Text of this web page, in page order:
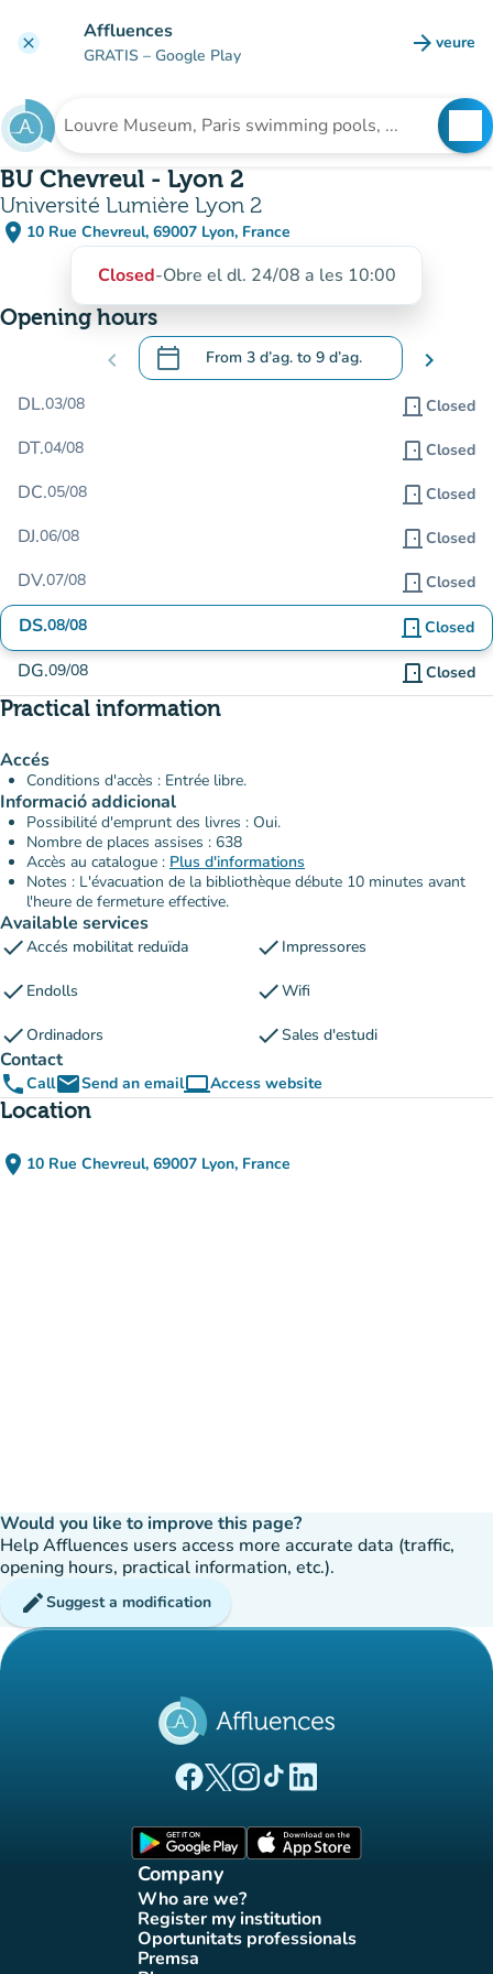
clear Affluences
GRATIS – Google Play arrow_forward veure
(new
Search for an institution
BU Chevreul - Lyon 2
Université Lumière Lyon 2
place 10 Rue Chevreul, 69007 Lyon, France
(open in Google Maps)
(new tab)
Closed-Obre el dl. 24/08 a les 10:00
Opening hours
chevron_left calendar_today From 3 d’ag. to 9 d’ag.
.Open the calendar to change dates
chevron_right
DL.03/08 door_front Closed
DT.04/08 door_front Closed
DC.05/08 door_front Closed
DJ.06/08 door_front Closed
DV.07/08 door_front Closed
DS.08/08 door_front Closed
DG.09/08 door_front Closed
Practical information
Accés
Conditions d'accès : Entrée libre.
Informació addicional
Possibilité d'emprunt des livres : Oui.
Nombre de places assises : 638
Accès au catalogue : Plus d'informations
Notes : L'évacuation de la bibliothèque débute 10 minutes avant
l'heure de fermeture effective.
Available services
checkAccés mobilitat reduïda check Impressores
check Endolls checkWifi
checkOrdinadors checkSales d'estudi
Contact
phoneCallemailSend an emailcomputerAccess website
(new tab)
Location
place 10 Rue Chevreul, 69007 Lyon, France
(open in Google Maps)
(new tab)
Would you like to improve this page?
Help Affluences users access more accurate data (traffic,
opening hours, practical information, etc.).
editSuggest a modification
(new tab)
(new tab)
(new tab)(new tab)
(new tab)
Company
Who are we?
(new tab)
Register my institution
(new tab)
Oportunitats professionals
(new tab)
Premsa(new tab)